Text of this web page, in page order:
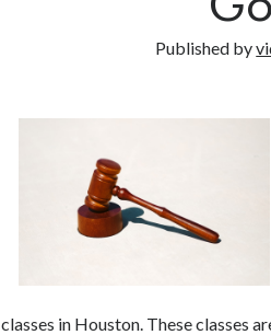
Published by
classes in Houston. These classes